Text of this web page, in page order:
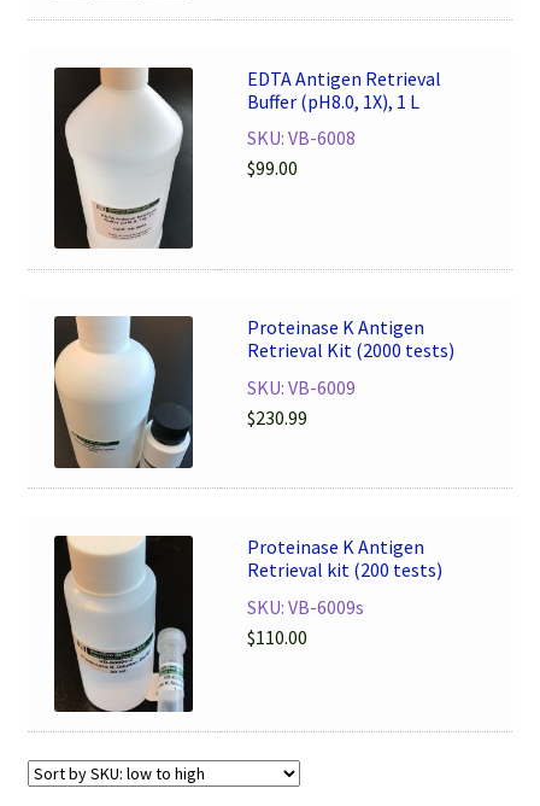
EDTA Antigen Retrieval
Buffer (pH8.0, 1X), 1 L
SKU: VB-6008
$99.00
Proteinase K Antigen
Retrieval Kit (2000 tests)
SKU: VB-6009
$230.99
Proteinase K Antigen
Retrieval kit (200 tests)
SKU: VB-6009s
$110.00